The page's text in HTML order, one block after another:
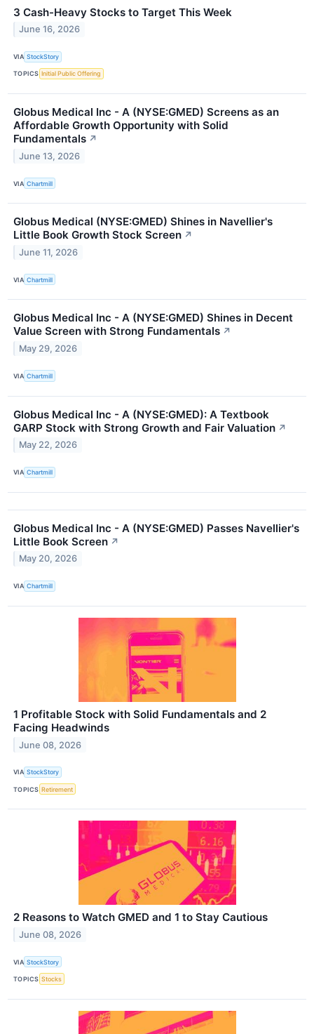
3 Cash-Heavy Stocks to Target This Week
June 16, 2026
VIA StockStory
TOPICS Initial Public Offering
Globus Medical Inc - A (NYSE:GMED) Screens as an
Affordable Growth Opportunity with Solid
Fundamentals ↗
June 13, 2026
VIA Chartmill
Globus Medical (NYSE:GMED) Shines in Navellier's
Little Book Growth Stock Screen ↗
June 11, 2026
VIA Chartmill
Globus Medical Inc - A (NYSE:GMED) Shines in Decent
Value Screen with Strong Fundamentals ↗
May 29, 2026
VIA Chartmill
Globus Medical Inc - A (NYSE:GMED): A Textbook
GARP Stock with Strong Growth and Fair Valuation ↗
May 22, 2026
VIA Chartmill
Globus Medical Inc - A (NYSE:GMED) Passes Navellier's
Little Book Screen ↗
May 20, 2026
VIA Chartmill
1 Profitable Stock with Solid Fundamentals and 2
Facing Headwinds
June 08, 2026
VIA StockStory
TOPICS Retirement
2 Reasons to Watch GMED and 1 to Stay Cautious
June 08, 2026
VIA StockStory
TOPICS Stocks